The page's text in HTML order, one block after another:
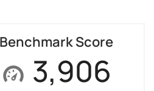
Benchmark Score
3,906